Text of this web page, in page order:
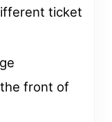
ticket
the front of